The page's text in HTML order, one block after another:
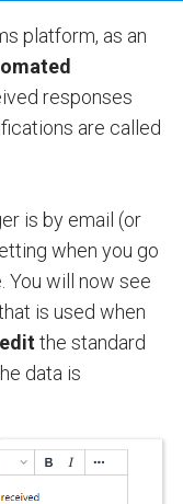
platform, as an
responses
are called
is by email (or
when you go
You will now see
is used when
editthe standard
data is